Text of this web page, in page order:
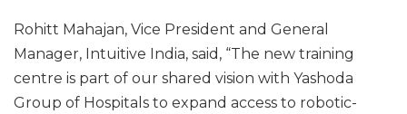
Rohitt Mahajan, Vice President and General
Manager, Intuitive India, said, “The new training
centre is part of our shared vision with Yashoda
Group of Hospitals to expand access to robotic-